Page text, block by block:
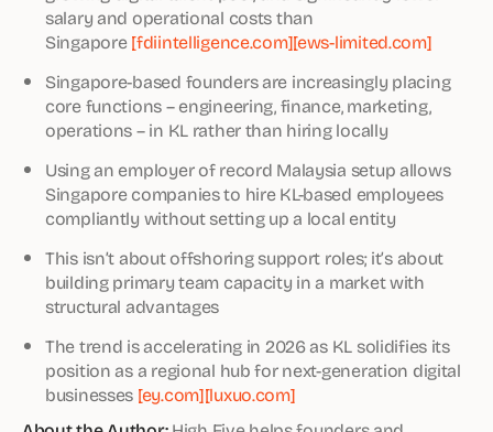
salary and operational costs than
Singapore[fdiintelligence.com][ews-limited.com]
Singapore-based founders are increasingly placing
core functions – engineering, finance, marketing,
operations – in KL rather than hiring locally
Using an employer of record Malaysia setup allows
Singapore companies to hire KL-based employees
compliantly without setting up a local entity
This isn’t about offshoring support roles; it’s about
building primary team capacity in a market with
structural advantages
The trend is accelerating in 2026 as KL solidifies its
position as a regional hub for next-generation digital
businesses [ey.com][luxuo.com]